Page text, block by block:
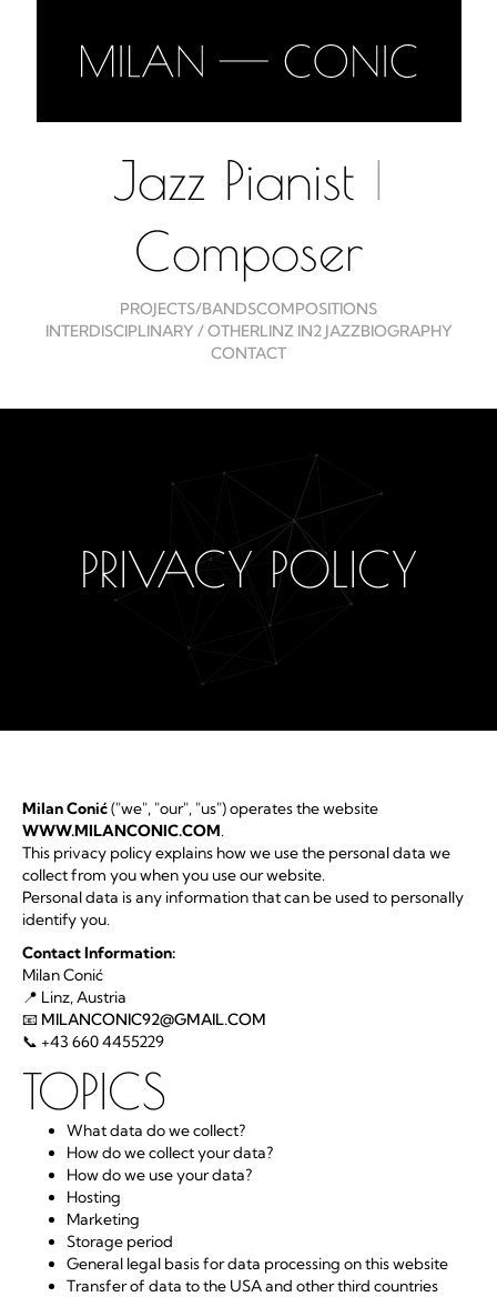
Jazz Pianist |
Composer
PROJECTS/BANDSCOMPOSITIONS
INTERDISCIPLINARY / OTHERLINZ IN2 JAZZBIOGRAPHY
CONTACT
PRIVACY POLICY
Milan Conić("we", "our", "us") operates the website
WWW.MILANCONIC.COM.
This privacy policy explains how we use the personal data we
collect from you when you use our website.
Personal data is any information that can be used to personally
identify you.
Contact Information:
Milan Conić
📍 Linz, Austria
📧 MILANCONIC92@GMAIL.COM
📞 +43 660 4455229
TOPICS
What data do we collect?
How do we collect your data?
How do we use your data?
Hosting
Marketing
Storage period
General legal basis for data processing on this website
Transfer of data to the USA and other third countries